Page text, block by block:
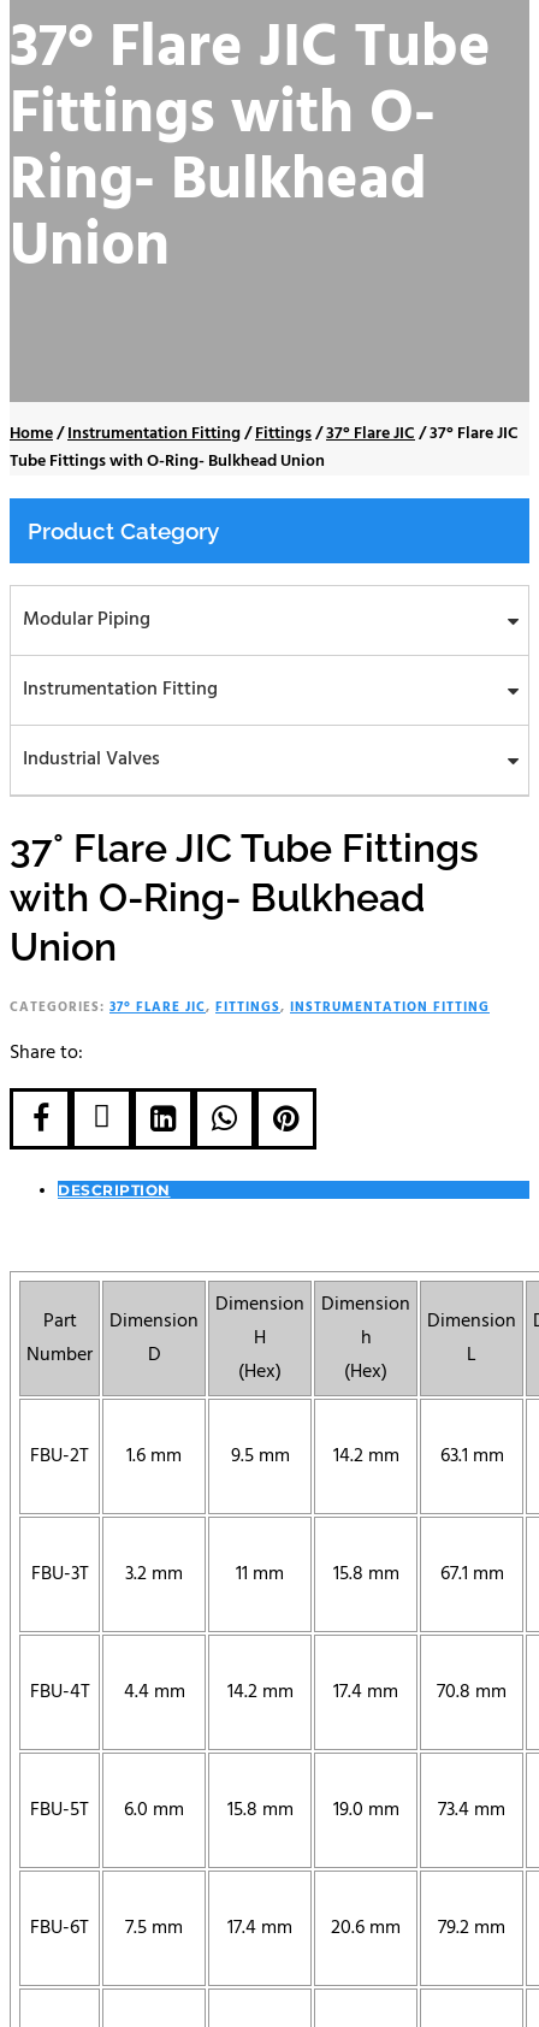
37° Flare JIC Tube
Fittings with O-
Ring- Bulkhead
Union
Home/Instrumentation Fitting/Fittings/37° Flare JIC/37° Flare JIC
Tube Fittings with O-Ring- Bulkhead Union
Product Category
Modular Piping
Instrumentation Fitting
Industrial Valves
37° Flare JIC Tube Fittings
with O-Ring- Bulkhead
Union
CATEGORIES: 37° FLARE JIC, FITTINGS, INSTRUMENTATION FITTING
Share to:
    
DESCRIPTION
Part
Number
Dimension
D
Dimension
H
(Hex)
Dimension
h
(Hex)
Dimension
L
FBU-2T 1.6 mm 9.5 mm 14.2 mm 63.1 mm
FBU-3T 3.2 mm 11 mm 15.8 mm 67.1 mm
FBU-4T 4.4 mm 14.2 mm 17.4 mm 70.8 mm
FBU-5T 6.0 mm 15.8 mm 19.0 mm 73.4 mm
FBU-6T 7.5 mm 17.4 mm 20.6 mm 79.2 mm